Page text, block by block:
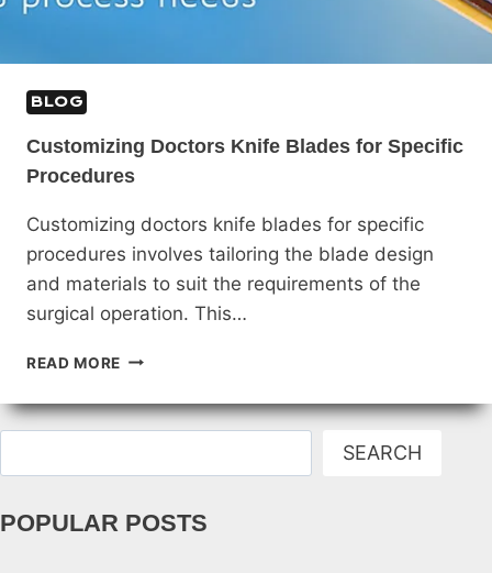
BLOG
Customizing Doctors Knife Blades for Specific
Procedures
Customizing doctors knife blades for specific
procedures involves tailoring the blade design
and materials to suit the requirements of the
surgical operation. This…
READ MORE CUSTOMIZING
KNIFE
BLADES
SPECIFIC
SEARCH
POPULAR POSTS